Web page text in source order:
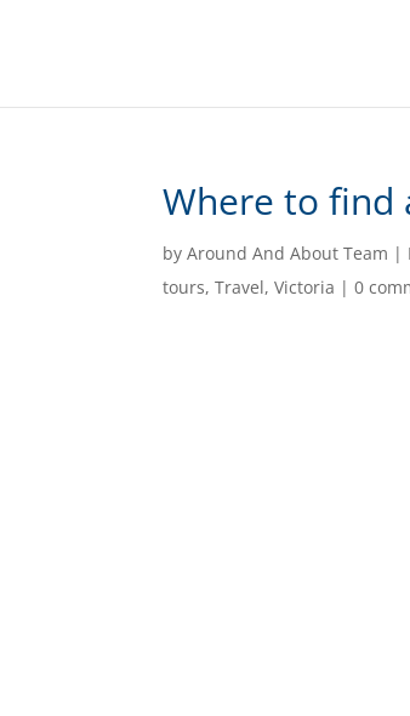
Where to find
byAround And About Team |
tours,Travel,Victoria |0